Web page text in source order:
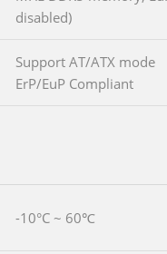
disabled)
Support AT/ATX mode
ErP/EuP Compliant
-10°C ~ 60℃